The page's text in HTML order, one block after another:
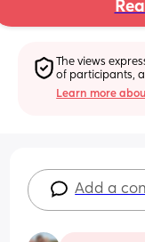
The views
of participants,
Learn more
Add a